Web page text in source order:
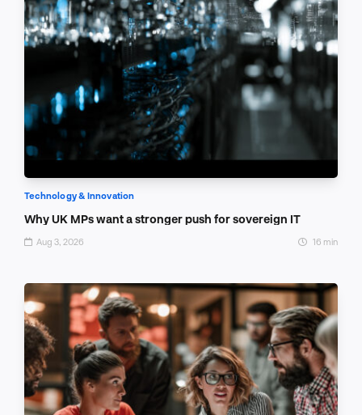
Technology & Innovation
Why UK MPs want a stronger push for sovereign IT
Aug 3, 2026 16 min